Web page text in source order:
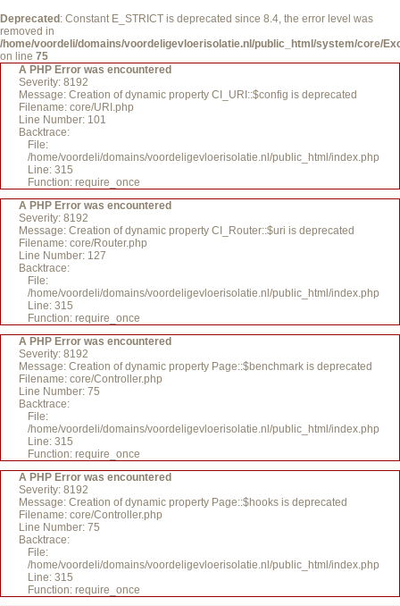
Deprecated : Constant E_STRICT is deprecated since 8.4, the error level was
removed in
/home/voordeli/domains/voordeligevloerisolatie.nl/public_html/system/core/
on line 75
A PHP Error was encountered
Severity: 8192
Message: Creation of dynamic property CI_URI::$config is deprecated
Filename: core/URI.php
Line Number: 101
Backtrace:
File:
/home/voordeli/domains/voordeligevloerisolatie.nl/public_html/index.php
Line: 315
Function: require_once
A PHP Error was encountered
Severity: 8192
Message: Creation of dynamic property CI_Router::$uri is deprecated
Filename: core/Router.php
Line Number: 127
Backtrace:
File:
/home/voordeli/domains/voordeligevloerisolatie.nl/public_html/index.php
Line: 315
Function: require_once
A PHP Error was encountered
Severity: 8192
Message: Creation of dynamic property Page::$benchmark is deprecated
Filename: core/Controller.php
Line Number: 75
Backtrace:
File:
/home/voordeli/domains/voordeligevloerisolatie.nl/public_html/index.php
Line: 315
Function: require_once
A PHP Error was encountered
Severity: 8192
Message: Creation of dynamic property Page::$hooks is deprecated
Filename: core/Controller.php
Line Number: 75
Backtrace:
File:
/home/voordeli/domains/voordeligevloerisolatie.nl/public_html/index.php
Line: 315
Function: require_once